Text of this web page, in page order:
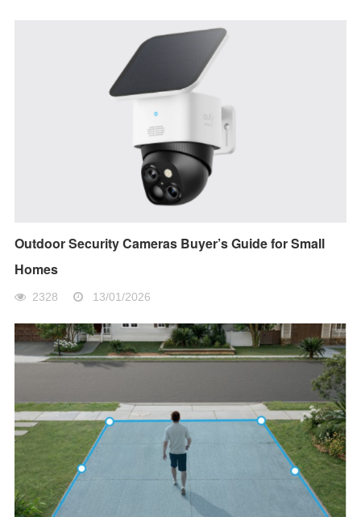
Outdoor Security Cameras Buyer’s Guide for Small
Homes
2328 13/01/2026